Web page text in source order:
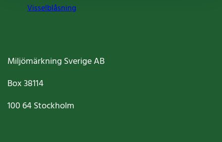
Visselblåsning
Miljömärkning Sverige AB
Box38114
100 64Stockholm